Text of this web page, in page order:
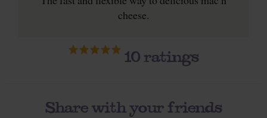
cheese.
10ratings
Share with your friends